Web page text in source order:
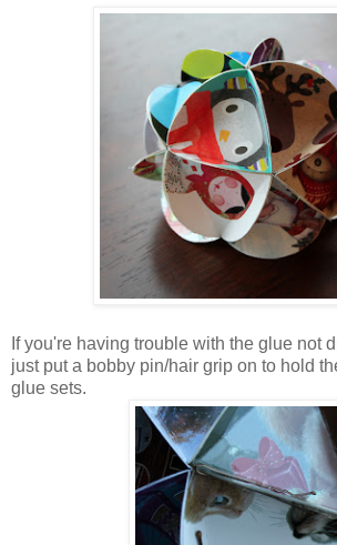
If you're having trouble with the glue not
just put a bobby pin/hair grip on to hold
glue sets.